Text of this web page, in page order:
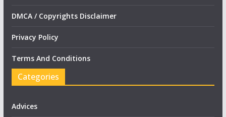
DMCA / Copyrights Disclaimer
Privacy Policy
Terms And Conditions
Categories
Advices